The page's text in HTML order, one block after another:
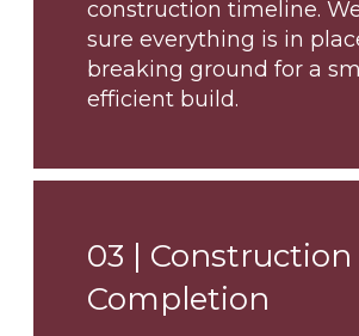
construction timeline.
sure everything is in
breaking ground for a
efficient build.
03 | Construction
Completion